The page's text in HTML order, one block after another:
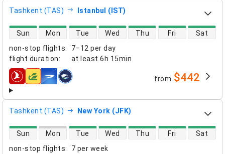
Tashkent (TAS) Istanbul (IST)
non-stop flights:
7–12 per day
flight duration: at least 6h 15min
direct flight availability
Sun Mon Tue Wed Thu Fri Sat
airlines from $442
Tashkent (TAS) New York (JFK)
non-stop flights:
7 per week
direct flight availability
Sun Mon Tue Wed Thu Fri Sat